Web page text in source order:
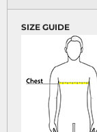
SIZE GUIDE